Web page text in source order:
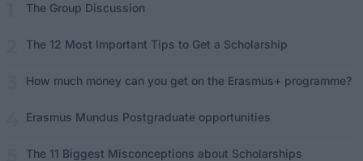
The Group Discussion
The 12 Most Important Tips to Get a Scholarship
How much money can you get on the Erasmus+ programme?
Erasmus Mundus Postgraduate opportunities
The 11 Biggest Misconceptions about Scholarships